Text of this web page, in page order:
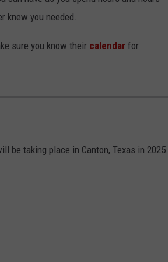
knew you needed.
sure you know their calendar for
be taking place in Canton, Texas in 2025.